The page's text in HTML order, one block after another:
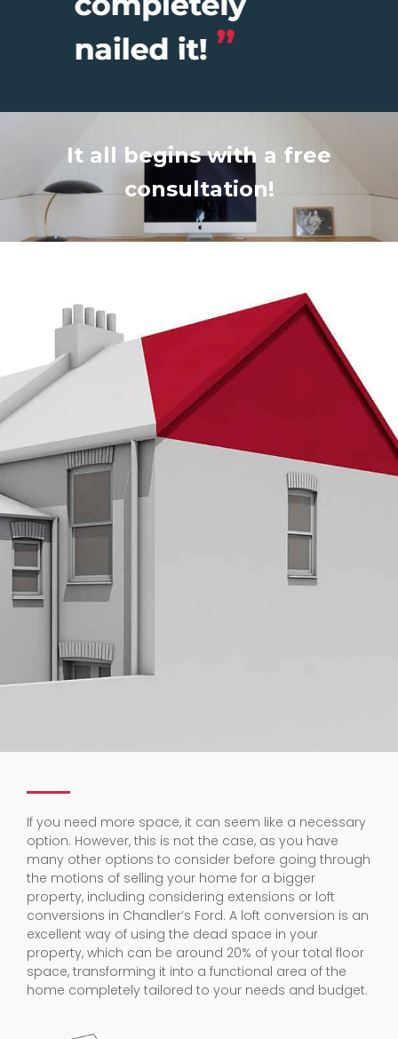
It all begins with a free
consultation!
If you need more space, it can seem like a necessary
option. However, this is not the case, as you have
many other options to consider before going through
the motions of selling your home for a bigger
property, including considering extensions or loft
conversions in Chandler’s Ford. A loft conversion is an
excellent way of using the dead space in your
property, which can be around 20% of your total floor
space, transforming it into a functional area of the
home completely tailored to your needs and budget.